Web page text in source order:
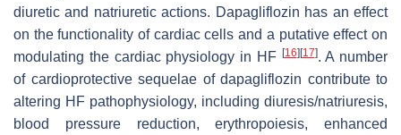
diuretic and natriuretic actions. Dapagliflozin has an effect
on the functionality of cardiac cells and a putative effect on
modulating the cardiac physiology in HF [16] [17]. A number
of cardioprotective sequelae of dapagliflozin contribute to
altering HF pathophysiology, including diuresis/natriuresis,
blood pressure reduction, erythropoiesis, enhanced